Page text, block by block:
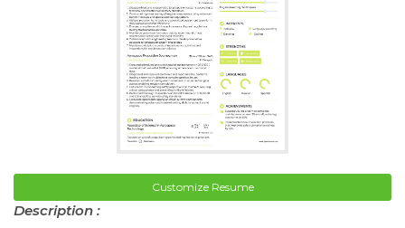
Customize Resume
Description :